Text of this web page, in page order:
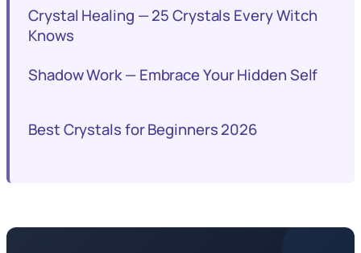
Crystal Healing — 25 Crystals Every Witch
Knows
Shadow Work — Embrace Your Hidden Self
Best Crystals for Beginners 2026